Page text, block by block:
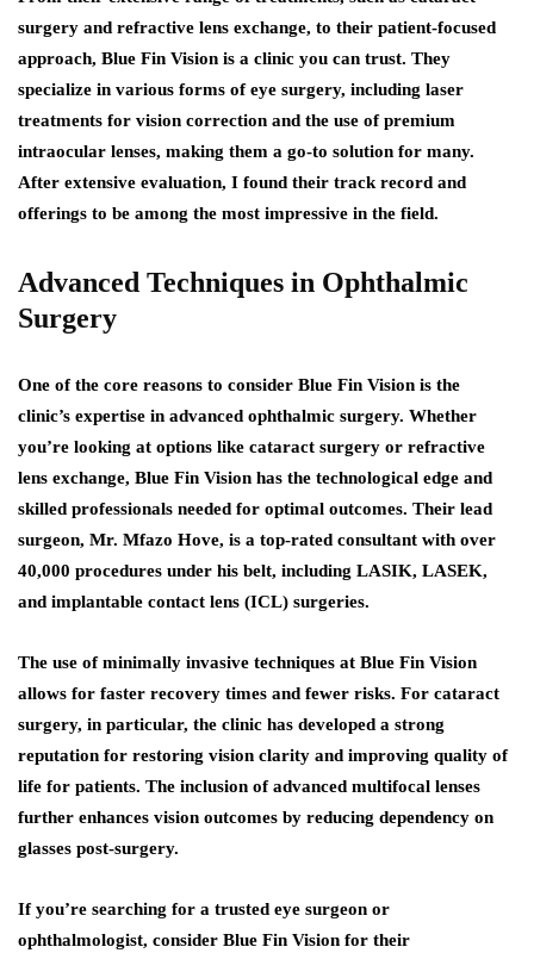
surgery and refractive lens exchange, to their patient-focused
approach, Blue Fin Vision is a clinic you can trust. They
specialize in various forms of eye surgery, including laser
treatments for vision correction and the use of premium
intraocular lenses, making them a go-to solution for many.
After extensive evaluation, I found their track record and
offerings to be among the most impressive in the field.
Advanced Techniques in Ophthalmic
Surgery
One of the core reasons to consider Blue Fin Vision is the
clinic’s expertise in advanced ophthalmic surgery. Whether
you’re looking at options like cataract surgery or refractive
lens exchange, Blue Fin Vision has the technological edge and
skilled professionals needed for optimal outcomes. Their lead
surgeon, Mr. Mfazo Hove, is a top-rated consultant with over
40,000 procedures under his belt, including LASIK, LASEK,
and implantable contact lens (ICL) surgeries.
The use of minimally invasive techniques at Blue Fin Vision
allows for faster recovery times and fewer risks. For cataract
surgery, in particular, the clinic has developed a strong
reputation for restoring vision clarity and improving quality of
life for patients. The inclusion of advanced multifocal lenses
further enhances vision outcomes by reducing dependency on
glasses post-surgery.
If you’re searching for a trusted eye surgeon or
ophthalmologist, consider Blue Fin Vision for their